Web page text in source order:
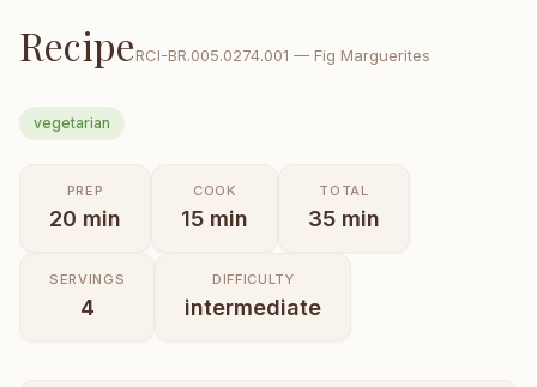
RecipeRCI-BR.005.0274.001 — Fig Marguerites
vegetarian
PREP
20 min
COOK
15 min
TOTAL
35 min
SERVINGS
4
DIFFICULTY
intermediate